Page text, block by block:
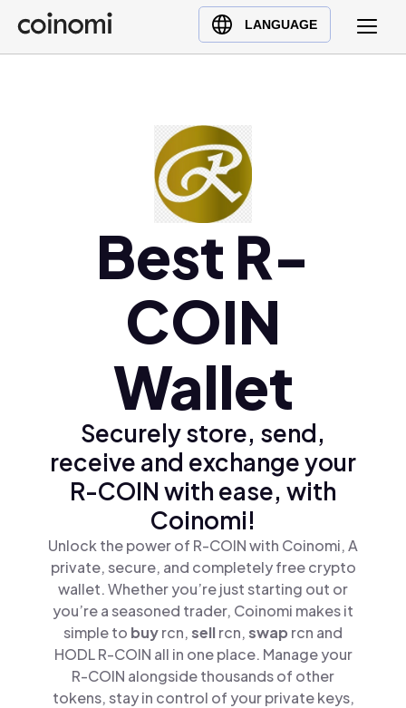
LANGUAGE
Buy Crypto
English (en)
Best R-
COIN
Wallet
Securely store, send,
receive and exchange your
R-COIN with ease, with
Coinomi!
Unlock the power of R-COIN with Coinomi, A
private, secure, and completely free crypto
wallet. Whether you’re just starting out or
you’re a seasoned trader, Coinomi makes it
simple to buyrcn,sellrcn,swap rcn and
HODL R-COIN all in one place. Manage your
R-COIN alongside thousands of other
tokens, stay in control of your private keys,